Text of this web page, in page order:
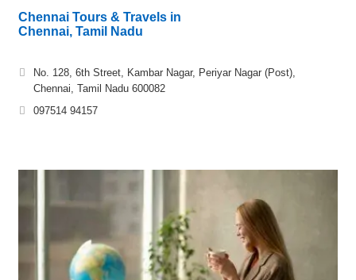
Chennai Tours & Travels in
Chennai, Tamil Nadu
No. 128, 6th Street, Kambar Nagar, Periyar Nagar (Post),
Chennai, Tamil Nadu 600082
097514 94157